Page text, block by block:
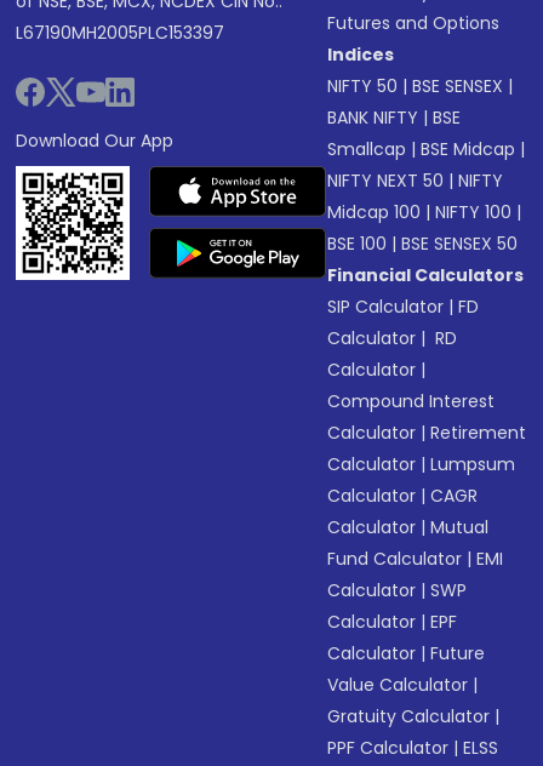
L67190MH2005PLC153397
Download Our App
Futures and Options
Indices
NIFTY 50 |BSE SENSEX |
BANK NIFTY |BSE
Smallcap |BSE Midcap |
NIFTY NEXT 50 |NIFTY
Midcap 100 |NIFTY 100 |
BSE 100 |BSE SENSEX 50
Financial Calculators
SIP Calculator |FD
Calculator | RD
Calculator |
Compound Interest
Calculator |Retirement
Calculator |Lumpsum
Calculator |CAGR
Calculator |Mutual
Fund Calculator |EMI
Calculator |SWP
Calculator |EPF
Calculator |Future
Value Calculator |
Gratuity Calculator |
PPF Calculator |ELSS